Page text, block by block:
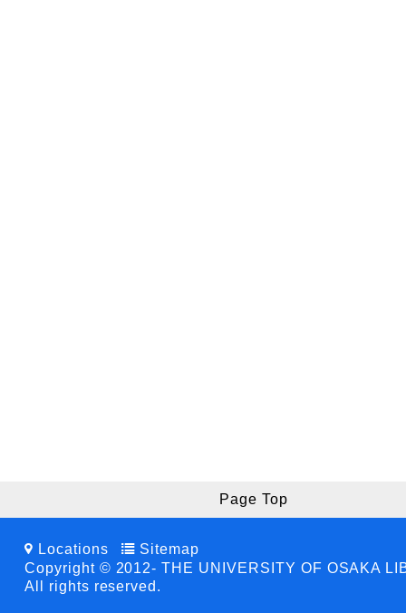
Page Top
Locations
Sitemap
Copyright © 2012- THE UNIVERSITY OF OSAKA
All rights reserved.